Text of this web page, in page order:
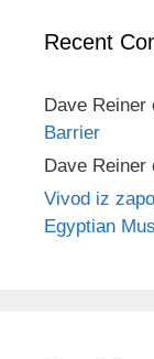
Recent
Dave Reiner
Barrier
Dave Reiner
Vivod iz
Egyptian